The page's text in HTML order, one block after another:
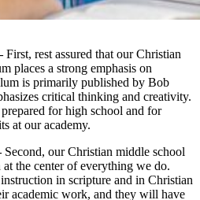
First, rest assured that our Christian
places a strong emphasis on
is primarily published by Bob
critical thinking and creativity.
for high school and for
at our academy.
Second, our Christian middle school
the center of everything we do.
in scripture and in Christian
academic work, and they will have